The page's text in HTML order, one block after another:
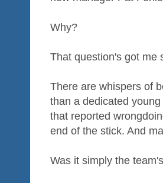
Why?
That question's got me
There are whispers of
than a dedicated
that reported
end of the stick. And
Was it simply the